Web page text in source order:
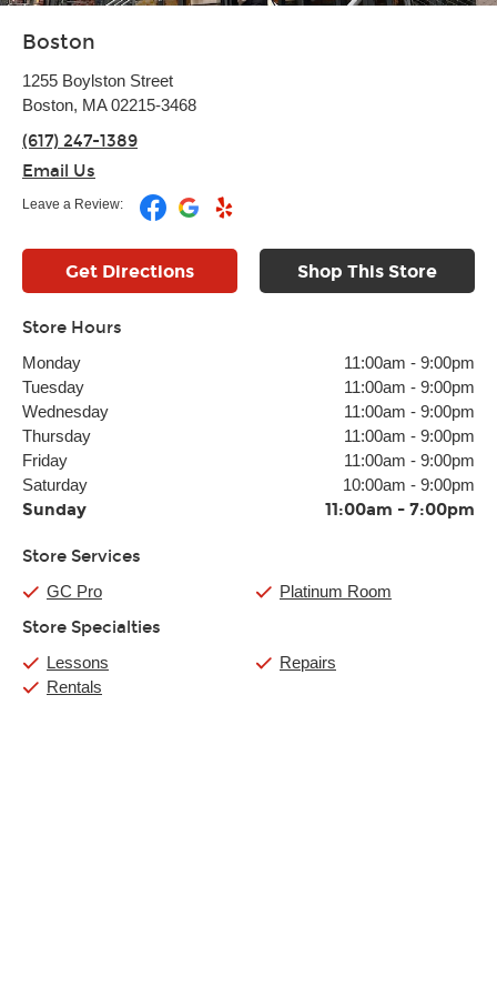
Boston
1255 Boylston Street
Boston, MA 02215-3468
(617) 247-1389
Email Us
Leave a Review:
Get Directions Shop This Store
Store Hours
Monday 11:00am - 9:00pm
Tuesday
11:00am - 9:00pm
Wednesday
11:00am - 9:00pm
Thursday
11:00am - 9:00pm
Friday
11:00am - 9:00pm
Saturday
10:00am - 9:00pm
Sunday 11:00am - 7:00pm
Store Services
GC Pro Platinum Room
Store Specialties
Lessons
Rentals
Repairs